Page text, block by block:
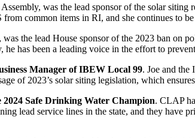
was the lead sponsor of the solar
common items in RI, and she continues to
the lead House sponsor of the 2023 ban on
has been a leading voice in the effort to
Manager of IBEW Local 99. Joe and the
of 2023’s solar siting legislation, which
Safe Drinking Water Champion. CLAP
lead service lines in the state, and they